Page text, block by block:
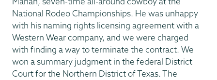
National Rodeo Championships. He was unhappy
with his naming rights licensing agreement with a
Western Wear company, and we were charged
with finding a way to terminate the contract. We
won a summary judgment in the federal District
Court for the Northern District of Texas. The